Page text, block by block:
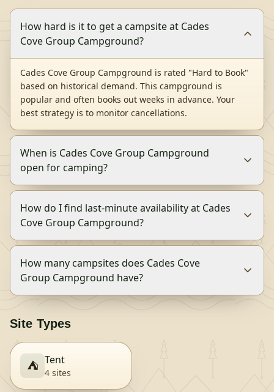
How hard is it to get a campsite at Cades
Cove Group Campground?
Cades Cove Group Campground is rated "Hard to Book"
based on historical demand. This campground is
popular and often books out weeks in advance. Your
best strategy is to monitor cancellations.
When is Cades Cove Group Campground
open for camping?
How do I find last-minute availability at Cades
Cove Group Campground?
How many campsites does Cades Cove
Group Campground have?
Site Types
⛺ Tent
4 sites